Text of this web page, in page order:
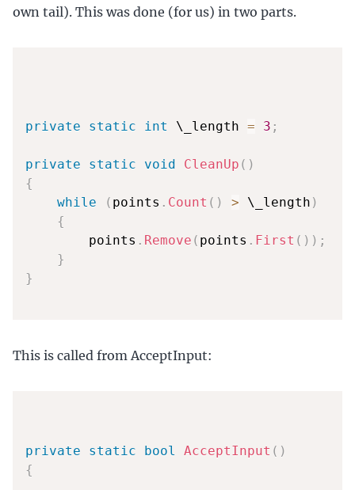
own tail). This was done (for us) in two parts.
private static int \_length = 3 ;
private static void CleanUp ( )
{
while
( points . Count ( ) > \_length )
{
        points
. Remove ( points . First ( ) ) ;
}
}
This is called from AcceptInput:
private static bool AcceptInput ( )
{